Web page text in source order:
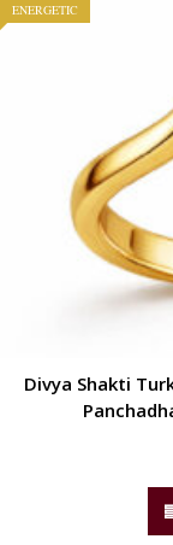
ENERGETIC
Divya Shakti